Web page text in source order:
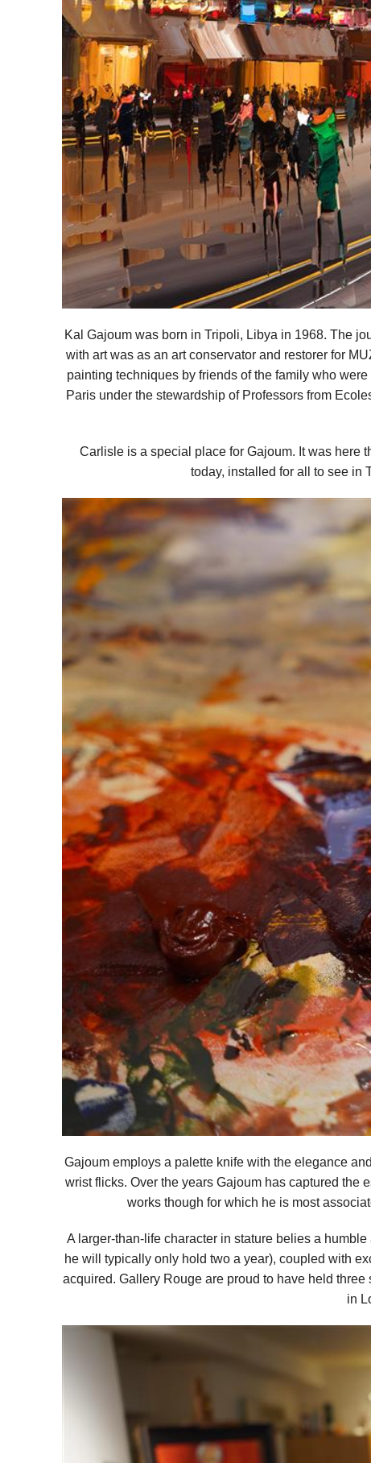
Kal Gajoum was born in Tripoli, Libya in 1968. The
with art was as an art conservator and restorer for
painting techniques by friends of the family who
Paris under the stewardship of Professors from
Carlisle is a special place for Gajoum. It was here
today, installed for all to see in
Gajoum employs a palette knife with the elegance
wrist flicks. Over the years Gajoum has captured
works though for which he is most
A larger-than-life character in stature belies a
he will typically only hold two a year), coupled with
acquired. Gallery Rouge are proud to have held
in